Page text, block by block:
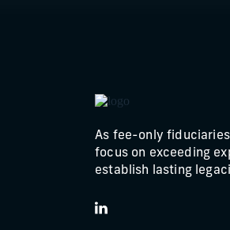
Virginia
Washington
As fee-only
focus on exceeding
establish lasting
LinkedIn